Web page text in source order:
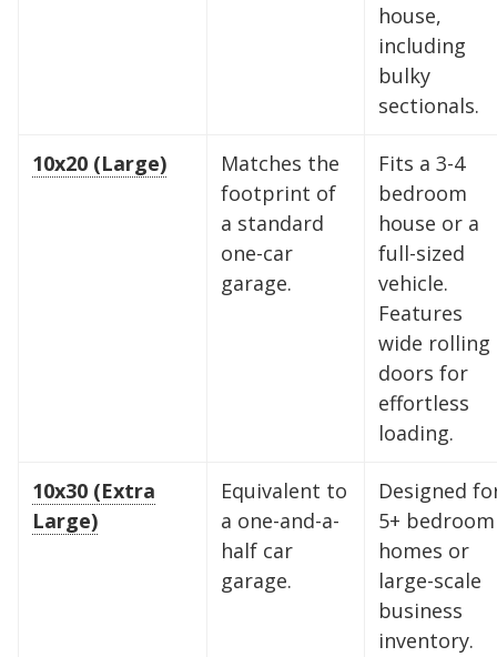
house,
including
bulky
sectionals.
10x20 (Large)
Matches the
footprint of
a standard
one-car
garage.
Fits a 3-4
bedroom
house or a
full-sized
vehicle.
Features
wide rolling
doors for
effortless
loading.
10x30 (Extra
Large)
Equivalent to
a one-and-a-
half car
garage.
Designed
5+ bedroom
homes or
large-scale
business
inventory.
Find the Perfect Space